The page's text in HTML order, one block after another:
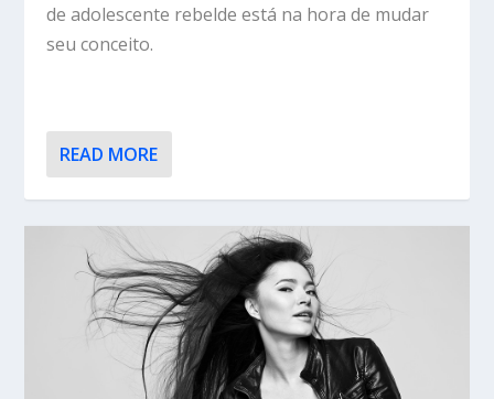
de adolescente rebelde está na hora de mudar
seu conceito.
READ MORE